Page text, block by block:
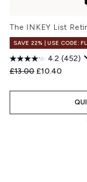
The INKEY List
SAVE 22% | USE CODE:
4.2 (452)
Recommended Retail
£13.00 Current price:
£10.40